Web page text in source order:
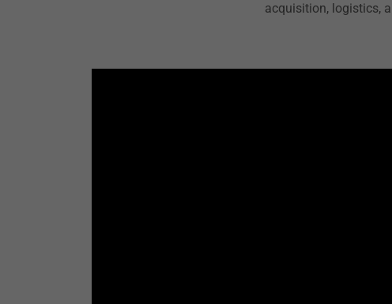
acquisition, logistics,